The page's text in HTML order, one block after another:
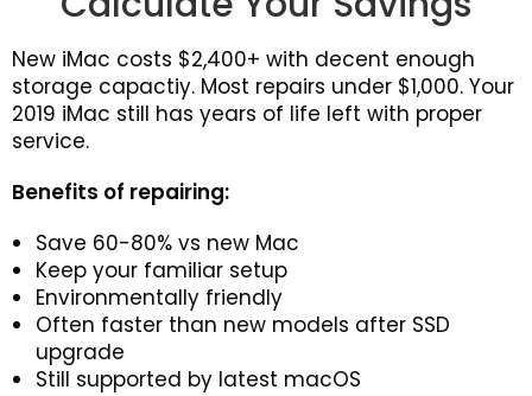
New iMac costs $2,400+ with decent enough
storage capactiy. Most repairs under $1,000. Your
2019 iMac still has years of life left with proper
service.
Benefits of repairing:
Save 60-80% vs new Mac
Keep your familiar setup
Environmentally friendly
Often faster than new models after SSD
upgrade
Still supported by latest macOS